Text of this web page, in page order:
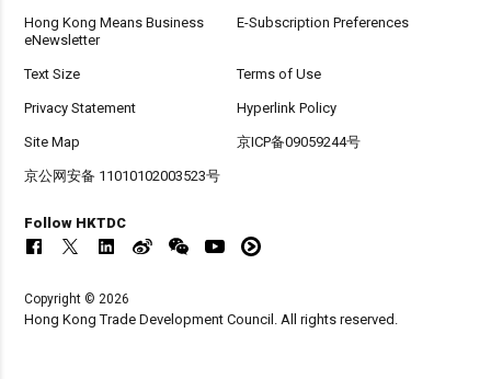
Hong Kong Means Business
eNewsletter
E-Subscription Preferences
Text Size Terms of Use
Privacy Statement Hyperlink Policy
Site Map 京ICP备09059244号
京公网安备 11010102003523号
Follow HKTDC
Copyright © 2026
Hong Kong Trade Development Council. All rights reserved.